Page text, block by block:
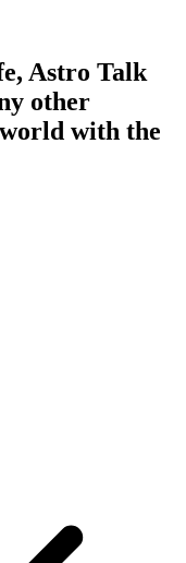
Astro Talk
other
with the